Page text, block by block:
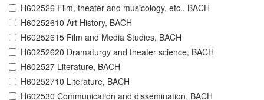
H602526 Film, theater and musicology, etc., BACH
H60252610 Art History, BACH
H60252615 Film and Media Studies, BACH
H60252620 Dramaturgy and theater science, BACH
H602527 Literature, BACH
H60252710 Literature, BACH
H602530 Communication and dissemination, BACH